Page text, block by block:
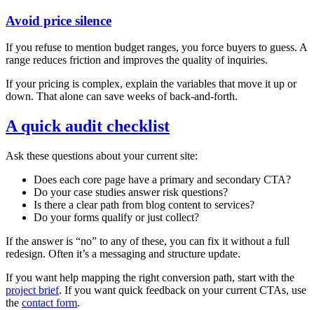
Avoid price silence
If you refuse to mention budget ranges, you force buyers to guess. A
range reduces friction and improves the quality of inquiries.
If your pricing is complex, explain the variables that move it up or
down. That alone can save weeks of back‑and‑forth.
A quick audit checklist
Ask these questions about your current site:
Does each core page have a primary and secondary CTA?
Do your case studies answer risk questions?
Is there a clear path from blog content to services?
Do your forms qualify or just collect?
If the answer is “no” to any of these, you can fix it without a full
redesign. Often it’s a messaging and structure update.
If you want help mapping the right conversion path, start with the
project brief. If you want quick feedback on your current CTAs, use
the contact form.